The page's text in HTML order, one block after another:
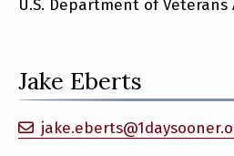
U.S. Department of Veterans
Jake Eberts